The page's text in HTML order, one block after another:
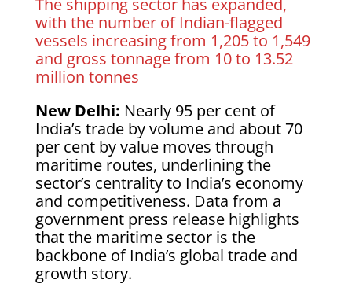
with the number of Indian-flagged
vessels increasing from 1,205 to 1,549
and gross tonnage from 10 to 13.52
million tonnes
New Delhi: Nearly 95 per cent of
India’s trade by volume and about 70
per cent by value moves through
maritime routes, underlining the
sector’s centrality to India’s economy
and competitiveness. Data from a
government press release highlights
that the maritime sector is the
backbone of India’s global trade and
growth story.